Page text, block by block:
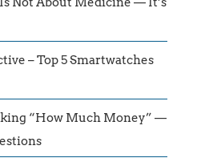
– Top 5 Smartwatches
“How Much Money” —